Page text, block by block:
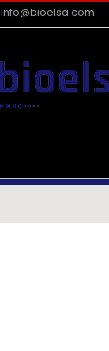
info@bioelsa.com